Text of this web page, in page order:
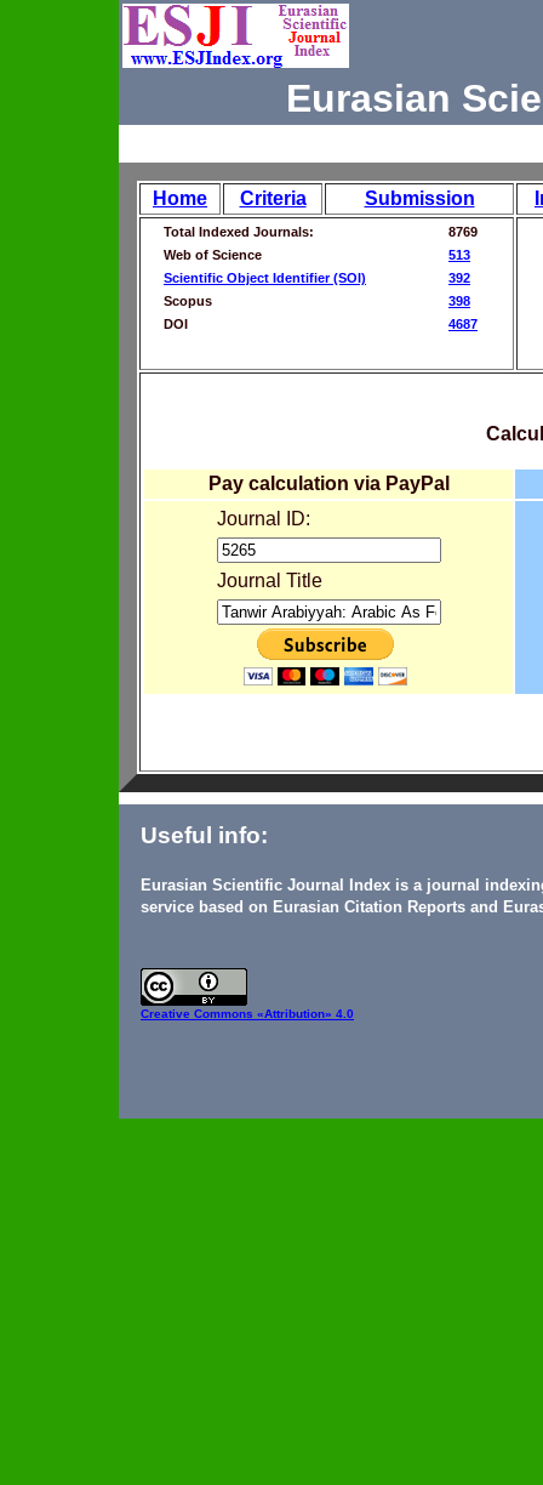
Eurasian
Home Criteria Submission
Total Indexed Journals:
8769
Web of Science
513
Scientific Object Identifier (SOI)
392
Scopus
398
DOI
4687
Pay calculation via PayPal
Journal ID:
Journal Title
Useful info:
Eurasian Scientific Journal Index is a journal
service based on Eurasian Citation Reports and
Creative Commons «Attribution» 4.0